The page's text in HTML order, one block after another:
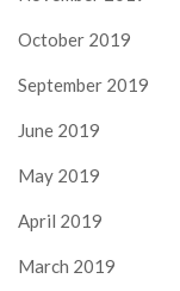
October 2019
September 2019
June 2019
May 2019
April 2019
March 2019